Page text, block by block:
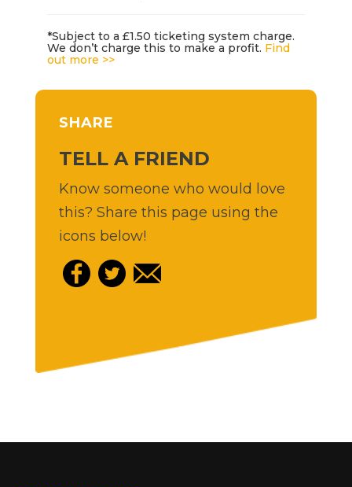
*Subject to a £1.50 ticketing system charge.
We don’t charge this to make a profit. Find
out more >>
SHARE
TELL A FRIEND
Know someone who would love
this? Share this page using the
icons below!